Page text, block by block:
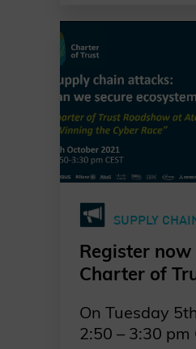
businesses
expand their
efforts in the
SUPPLY
Register
Charter of
event
cyber race”: “Supply
On Tuesday
2:50 – 3:30 pm